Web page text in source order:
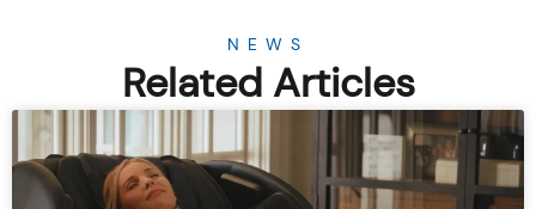
NEWS
Related Articles